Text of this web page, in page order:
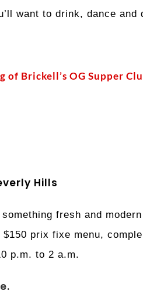
want to drink, dance
of Brickell’s OG Supper
Hills
fresh and
prix fixe menu,
p.m. to 2 a.m.